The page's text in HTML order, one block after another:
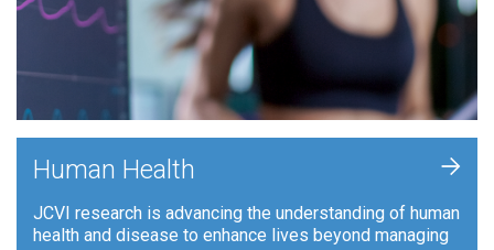
Human Health
JCVI research is advancing the understanding of human
health and disease to enhance lives beyond managing
+